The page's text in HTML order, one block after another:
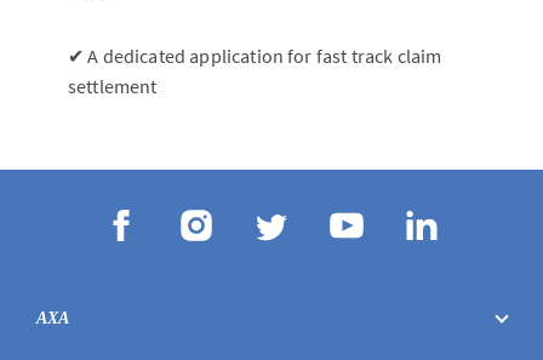
✔ A dedicated application for fast track claim
settlement
AXA